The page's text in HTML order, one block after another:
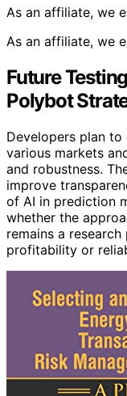
As an affiliate, we
As an affiliate, we
Future
Polybot
Developers plan
various markets
and robustness.
improve
of AI in prediction
whether the
remains a
profitability or